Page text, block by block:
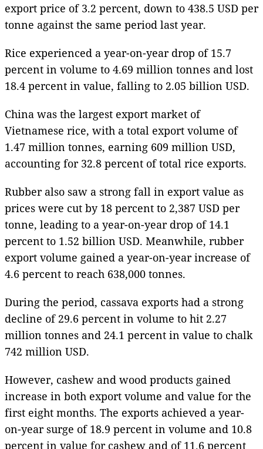
export price of 3.2 percent, down to 438.5 USD per
tonne against the same period last year.
Rice experienced a year-on-year drop of 15.7
percent in volume to 4.69 million tonnes and lost
18.4 percent in value, falling to 2.05 billion USD.
China was the largest export market of
Vietnamese rice, with a total export volume of
1.47 million tonnes, earning 609 million USD,
accounting for 32.8 percent of total rice exports.
Rubber also saw a strong fall in export value as
prices were cut by 18 percent to 2,387 USD per
tonne, leading to a year-on-year drop of 14.1
percent to 1.52 billion USD. Meanwhile, rubber
export volume gained a year-on-year increase of
4.6 percent to reach 638,000 tonnes.
During the period, cassava exports had a strong
decline of 29.6 percent in volume to hit 2.27
million tonnes and 24.1 percent in value to chalk
742 million USD.
However, cashew and wood products gained
increase in both export volume and value for the
first eight months. The exports achieved a year-
on-year surge of 18.9 percent in volume and 10.8
percent in value for cashew and of 11.6 percent